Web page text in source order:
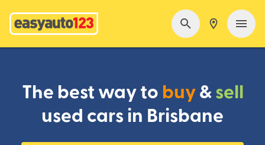
The best way tobuy&sell
used cars in Brisbane